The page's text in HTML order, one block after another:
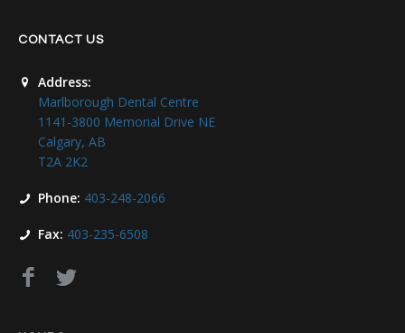
CONTACT US
Address:
Marlborough Dental Centre
1141-3800 Memorial Drive NE
Calgary, AB
T2A 2K2
Phone: 403-248-2066
Fax: 403-235-6508